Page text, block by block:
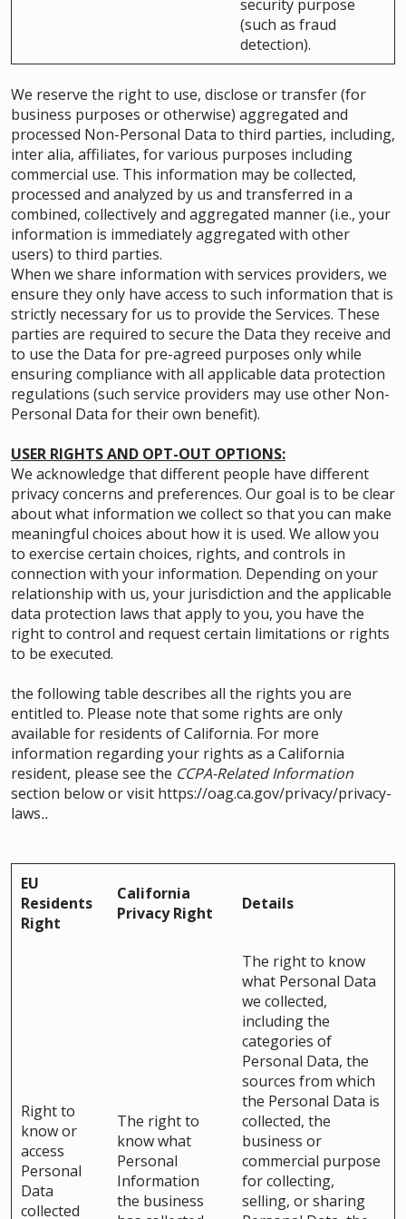
security purpose
(such as fraud
detection).
We reserve the right to use, disclose or transfer (for
business purposes or otherwise) aggregated and
processed Non-Personal Data to third parties, including,
inter alia, affiliates, for various purposes including
commercial use. This information may be collected,
processed and analyzed by us and transferred in a
combined, collectively and aggregated manner (i.e., your
information is immediately aggregated with other
users) to third parties.
When we share information with services providers, we
ensure they only have access to such information that is
strictly necessary for us to provide the Services. These
parties are required to secure the Data they receive and
to use the Data for pre-agreed purposes only while
ensuring compliance with all applicable data protection
regulations (such service providers may use other Non-
Personal Data for their own benefit).
USER RIGHTS AND OPT-OUT OPTIONS:
We acknowledge that different people have different
privacy concerns and preferences. Our goal is to be clear
about what information we collect so that you can make
meaningful choices about how it is used. We allow you
to exercise certain choices, rights, and controls in
connection with your information. Depending on your
relationship with us, your jurisdiction and the applicable
data protection laws that apply to you, you have the
right to control and request certain limitations or rights
to be executed.
the following table describes all the rights you are
entitled to. Please note that some rights are only
available for residents of California. For more
information regarding your rights as a California
resident, please see the CCPA-Related Information
section below or visit https://oag.ca.gov/privacy/privacy-
laws..
EU
Residents
Right
California
Privacy Right
Details
Right to
know or
access
Personal
Data
collected
The right to
know what
Personal
Information
the business
The right to know
what Personal Data
we collected,
including the
categories of
Personal Data, the
sources from which
the Personal Data is
collected, the
business or
commercial purpose
for collecting,
selling, or sharing